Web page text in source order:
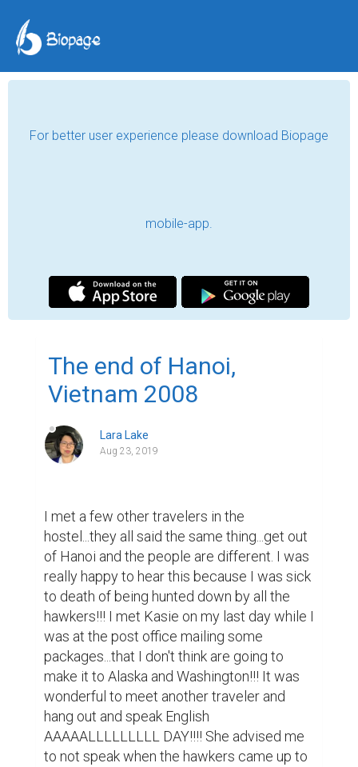
For better user experience please download Biopage
mobile-app.
The end of Hanoi,
Vietnam 2008
Lara Lake
Aug 23, 2019
I met a few other travelers in the
hostel...they all said the same thing...get out
of Hanoi and the people are different. I was
really happy to hear this because I was sick
to death of being hunted down by all the
hawkers!!! I met Kasie on my last day while I
was at the post office mailing some
packages...that I don't think are going to
make it to Alaska and Washington!!! It was
wonderful to meet another traveler and
hang out and speak English
AAAAALLLLLLLLL DAY!!!! She advised me
to not speak when the hawkers came up to